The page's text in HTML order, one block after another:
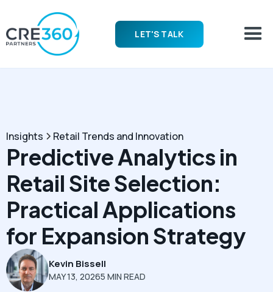
LET'S TALK
Insights Retail Trends and Innovation
Predictive Analytics in
Retail Site Selection:
Practical Applications
for Expansion Strategy
Kevin Bissell
MAY 13, 20265 MIN READ